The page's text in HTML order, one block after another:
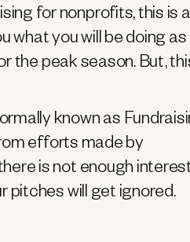
for nonprofits, this is a
what you will be doing as
the peak season. But,
known as
efforts made by
is not enough
pitches will get ignored.